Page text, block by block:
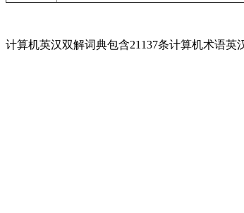
计算机英汉双解词典包含21137条计算机术语